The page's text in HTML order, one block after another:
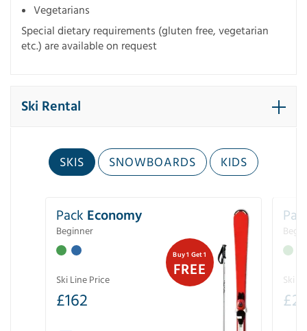
Vegetarians
Special dietary requirements (gluten free, vegetarian
etc.) are available on request
Ski Rental
SKIS SNOWBOARDS KIDS
Buy 1 Get 1
FREE
Pack Economy
Beginner
Ski Line Price
£162
Ski
£